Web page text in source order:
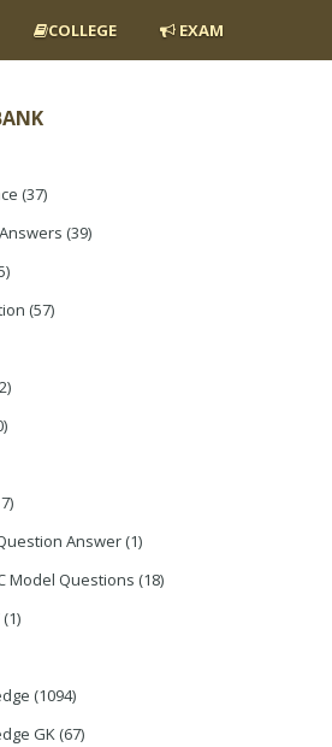
COLLEGE EXAM
(37)
(39)
(57)
Answer (1)
Model Questions (18)
(1)
(1094)
GK (67)